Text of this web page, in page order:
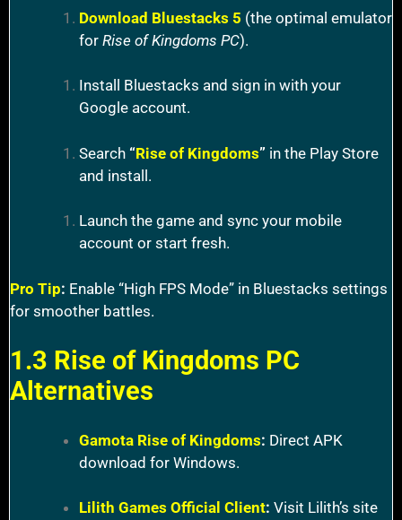
Download Bluestacks 5 (the optimal emulator
for Rise of Kingdoms PC).
Install Bluestacks and sign in with your
Google account.
Search “Rise of Kingdoms” in the Play Store
and install.
Launch the game and sync your mobile
account or start fresh.
Pro Tip: Enable “High FPS Mode” in Bluestacks settings
for smoother battles.
1.3 Rise of Kingdoms PC
Alternatives
Gamota Rise of Kingdoms: Direct APK
download for Windows.
Lilith Games Official Client: Visit Lilith’s site